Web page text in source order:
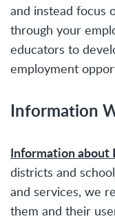
and instead focus
through your
educators to
employment
Information
Information about
districts and
and services, we
them and their